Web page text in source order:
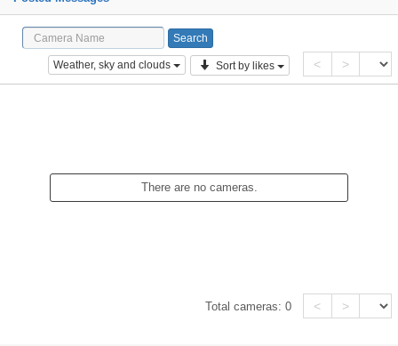
Weather, sky and clouds Sort by likes < >
There are no cameras.
Total cameras:0 < >